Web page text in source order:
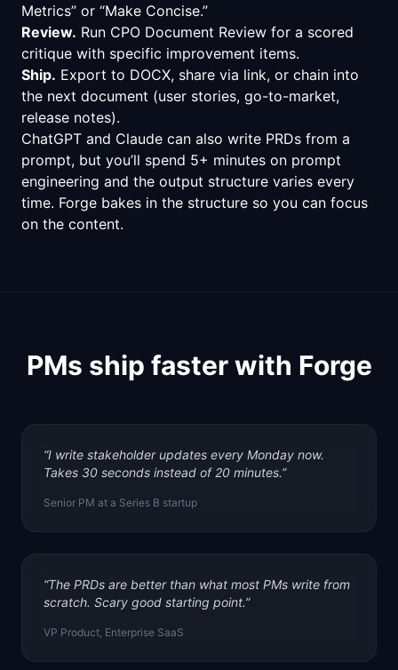
Metrics” or “Make Concise.”
Review. Run CPO Document Review for a scored
critique with specific improvement items.
Ship. Export to DOCX, share via link, or chain into
the next document (user stories, go-to-market,
release notes).
ChatGPT and Claude can also write PRDs from a
prompt, but you’ll spend 5+ minutes on prompt
engineering and the output structure varies every
time. Forge bakes in the structure so you can focus
on the content.
PMs ship faster with Forge
“I write stakeholder updates every Monday now.
Takes 30 seconds instead of 20 minutes.”
Senior PM at a Series B startup
“The PRDs are better than what most PMs write from
scratch. Scary good starting point.”
VP Product, Enterprise SaaS